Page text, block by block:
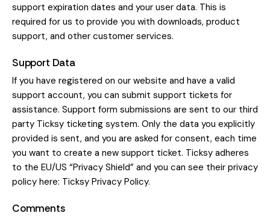
support expiration dates and your user data. This is
required for us to provide you with downloads, product
support, and other customer services.
Support Data
If you have registered on our website and have a valid
support account, you can submit support tickets for
assistance. Support form submissions are sent to our third
party Ticksy ticketing system. Only the data you explicitly
provided is sent, and you are asked for consent, each time
you want to create a new support ticket. Ticksy adheres
to the EU/US “Privacy Shield” and you can see their privacy
policy here: Ticksy Privacy Policy.
Comments